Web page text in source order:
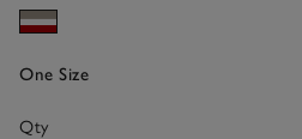
One Size
Qty